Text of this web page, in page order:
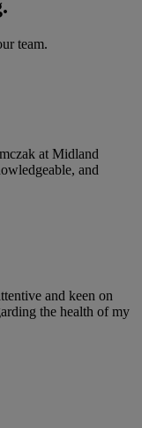
team.
at Midland
and
and keen on
the health of my